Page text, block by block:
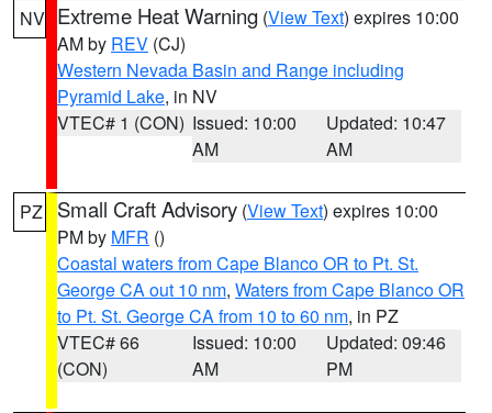
NV Extreme Heat Warning (View Text) expires 10:00
AM by REV (CJ)
Western Nevada Basin and Range including
Pyramid Lake, in NV
VTEC# 1 (CON) Issued: 10:00
AM
Updated: 10:47
AM
PZ Small Craft Advisory (View Text) expires 10:00
PM by MFR ()
Coastal waters from Cape Blanco OR to Pt. St.
George CA out 10 nm, Waters from Cape Blanco OR
to Pt. St. George CA from 10 to 60 nm, in PZ
VTEC# 66
(CON)
Issued: 10:00
AM
Updated: 09:46
PM